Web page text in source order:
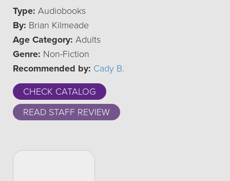
Type: Audiobooks
By: Brian Kilmeade
Age Category: Adults
Genre: Non-Fiction
Recommended by: Cady B.
CHECK CATALOG
READ STAFF REVIEW